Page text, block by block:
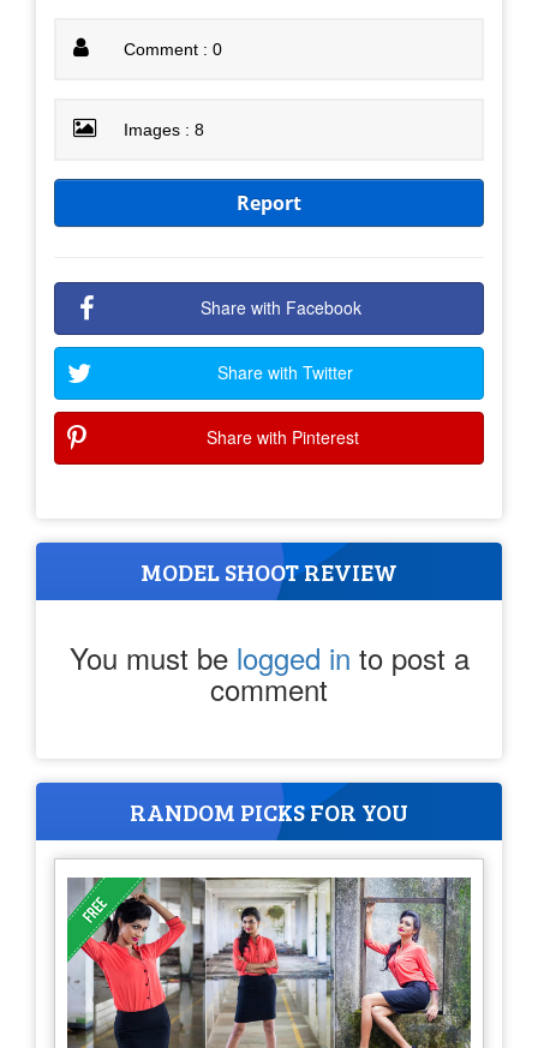
Comment : 0
Images : 8
Report
Share with Facebook
Share with Twitter
Share with Pinterest
MODEL SHOOT REVIEW
You must be logged in to post a
comment
RANDOM PICKS FOR YOU